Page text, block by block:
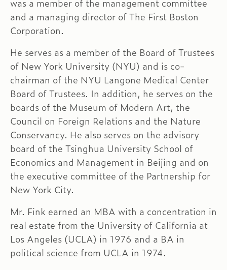
was a member of the management committee
and a managing director of The First Boston
Corporation.
He serves as a member of the Board of Trustees
of New York University (NYU) and is co-
chairman of the NYU Langone Medical Center
Board of Trustees. In addition, he serves on the
boards of the Museum of Modern Art, the
Council on Foreign Relations and the Nature
Conservancy. He also serves on the advisory
board of the Tsinghua University School of
Economics and Management in Beijing and on
the executive committee of the Partnership for
New York City.
Mr. Fink earned an MBA with a concentration in
real estate from the University of California at
Los Angeles (UCLA) in 1976 and a BA in
political science from UCLA in 1974.